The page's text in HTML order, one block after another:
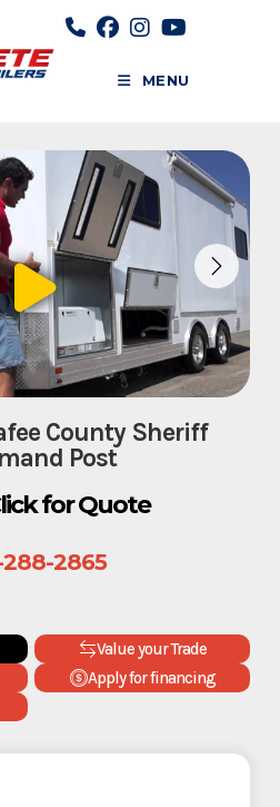
MENU
County Sheriff
Post
for Quote
2865
Value your Trade
Apply for financing